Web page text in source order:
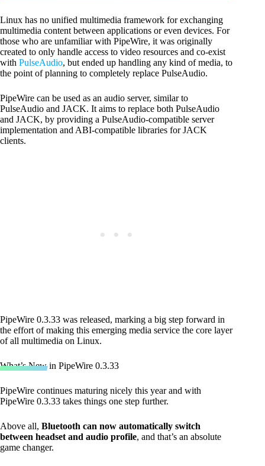
Linux has no unified multimedia framework for exchanging
multimedia content between applications or even devices. For
those who are unfamiliar with PipeWire, it was originally
created to only handle access to video resources and co-exist
with PulseAudio, but ended up handling any kind of media, to
the point of planning to completely replace PulseAudio.
PipeWire can be used as an audio server, similar to
PulseAudio and JACK. It aims to replace both PulseAudio
and JACK, by providing a PulseAudio-compatible server
implementation and ABI-compatible libraries for JACK
clients.
PipeWire 0.3.33 was released, marking a big step forward in
the effort of making this emerging media service the core layer
of all multimedia on Linux.
What’s New in PipeWire 0.3.33
PipeWire continues maturing nicely this year and with
PipeWire 0.3.33 takes things one step further.
Above all, Bluetooth can now automatically switch
between headset and audio profile, and that’s an absolute
game changer.